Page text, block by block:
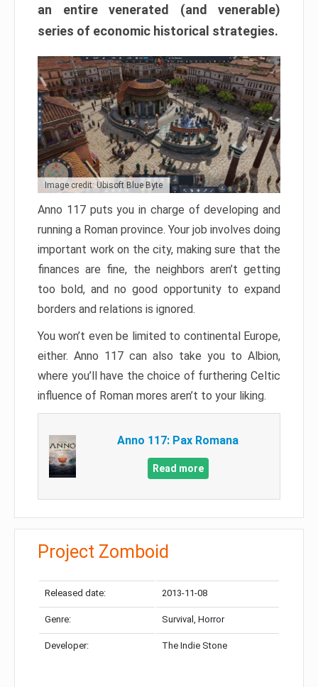
an entire venerated (and venerable)
series of economic historical strategies.
Image credit: Ubisoft Blue Byte
Anno 117 puts you in charge of developing and
running a Roman province. Your job involves doing
important work on the city, making sure that the
finances are fine, the neighbors aren’t getting
too bold, and no good opportunity to expand
borders and relations is ignored.
You won’t even be limited to continental Europe,
either. Anno 117 can also take you to Albion,
where you’ll have the choice of furthering Celtic
influence of Roman mores aren’t to your liking.
Anno 117: Pax Romana
Read more
Project Zomboid
Released date: 2013-11-08
Genre: Survival, Horror
Developer: The Indie Stone